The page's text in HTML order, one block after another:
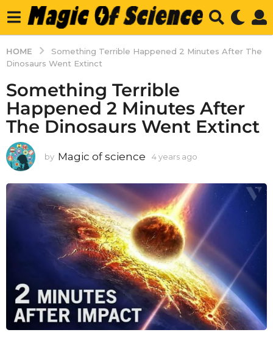
HOME
Something Terrible Happened 2 Minutes After The
Dinosaurs Went Extinct
Something Terrible
Happened 2 Minutes After
The Dinosaurs Went Extinct
by Magic of science 4 years ago
a
g
o